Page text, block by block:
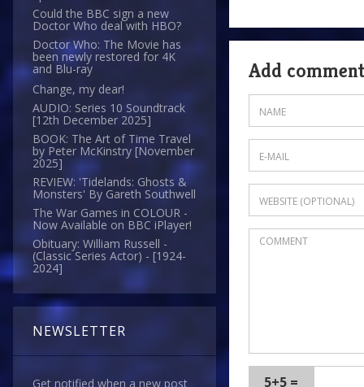
Could the BBC sign a new
Doctor Who deal with HBO?
Doctor Who: The Movie has
been newly restored for 4K
and Blu-ray
Change, my dear!
AUDIO: Series 10 Soundtrack
[12th December 2025]
BOOK: The Art of Time Travel
by Peter McKinstry [November
2025]
REVIEW: 'Tidelands: Ghosts &
Monsters' By Gareth Southwell
The War Games in COLOUR -
Now Available on BBC iPlayer!
Obituary: William Russell -
(Classic Series Actor) - [1924-
2024]
NEWSLETTER
Get notified when a new post
Add comment
5+5 =